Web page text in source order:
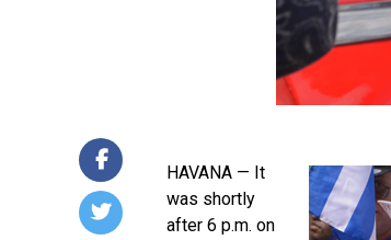
HAVANA — It
was shortly
after 6 p.m. on